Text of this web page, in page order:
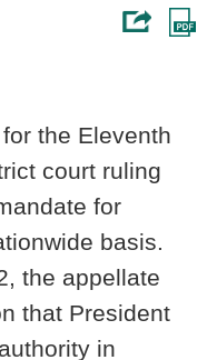
the Eleventh
court ruling
for
basis.
the appellate
that President
in